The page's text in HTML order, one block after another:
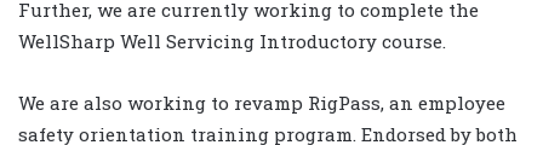
Further, we are currently working to complete the
WellSharp Well Servicing Introductory course.
We are also working to revamp RigPass, an employee
safety orientation training program. Endorsed by both